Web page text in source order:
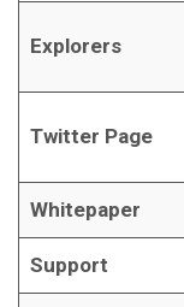
Explorers
Twitter Page
Whitepaper
Support